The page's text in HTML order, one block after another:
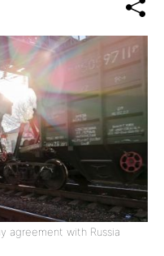
agreement with Russia